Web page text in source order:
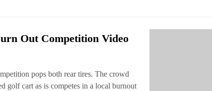
Out Competition Video
pops both rear tires. The crowd
golf cart as is competes in a local burnout